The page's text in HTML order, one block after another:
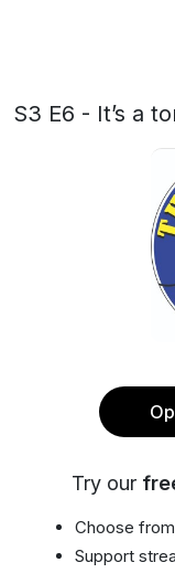
S3 E6 - It’s a
Try our
Choose
Support